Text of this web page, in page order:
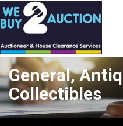
General,
Collectibles